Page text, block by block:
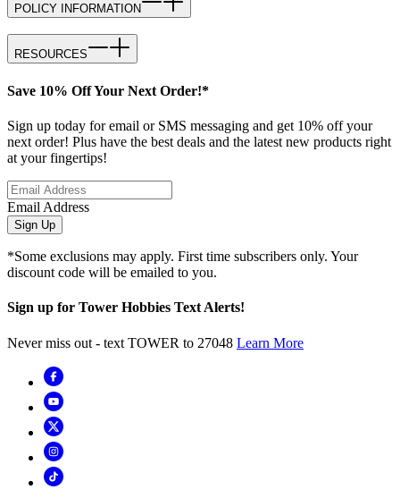
POLICY INFORMATION
RESOURCES
Save 10% Off Your Next Order!*
Sign up today for email or SMS messaging and get 10% off your
next order! Plus have the best deals and the latest new products right
at your fingertips!
Email Address
Sign Up
*Some exclusions may apply. First time subscribers only. Your
discount code will be emailed to you.
Sign up for Tower Hobbies Text Alerts!
Never miss out - text TOWER to 27048 Learn More